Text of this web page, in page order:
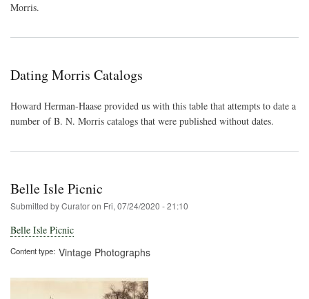
Morris.
Dating Morris Catalogs
Howard Herman-Haase provided us with this table that attempts to date a
number of B. N. Morris catalogs that were published without dates.
Belle Isle Picnic
Submitted byCuratoron Fri, 07/24/2020 - 21:10
Belle Isle Picnic
Content type Vintage Photographs